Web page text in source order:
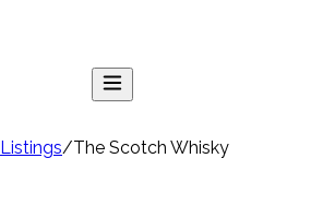
Listings/The Scotch Whisky